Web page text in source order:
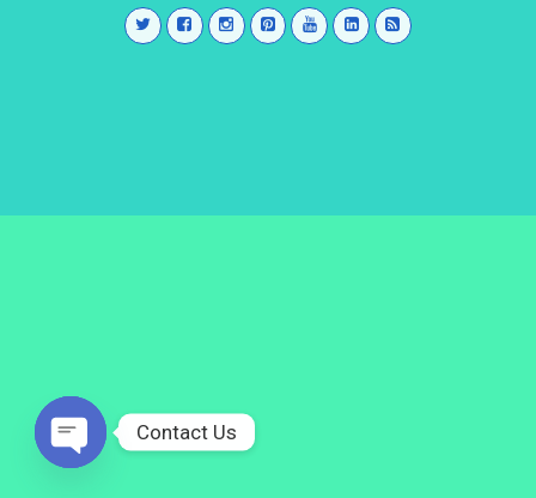
Contact Us